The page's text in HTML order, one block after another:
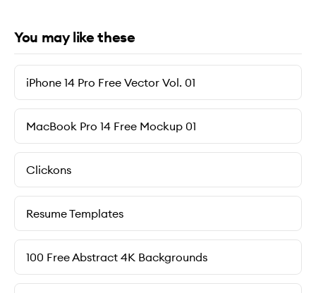
You may like these
iPhone 14 Pro Free Vector Vol. 01
MacBook Pro 14 Free Mockup 01
Clickons
Resume Templates
100 Free Abstract 4K Backgrounds